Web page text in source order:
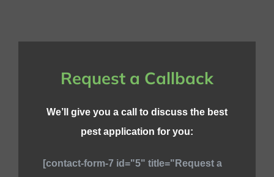
Request a Callback
We’ll give you a call to discuss the best
pest application for you:
[contact-form-7 id="5" title="Request a